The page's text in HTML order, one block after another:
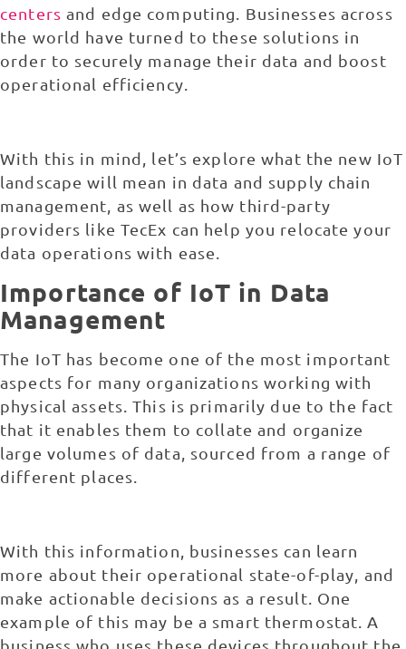
centers and edge computing. Businesses across
the world have turned to these solutions in
order to securely manage their data and boost
operational efficiency.
With this in mind, let’s explore what the new IoT
landscape will mean in data and supply chain
management, as well as how third-party
providers like TecEx can help you relocate your
data operations with ease.
Importance of IoT in Data
Management
The IoT has become one of the most important
aspects for many organizations working with
physical assets. This is primarily due to the fact
that it enables them to collate and organize
large volumes of data, sourced from a range of
different places.
With this information, businesses can learn
more about their operational state-of-play, and
make actionable decisions as a result. One
example of this may be a smart thermostat. A